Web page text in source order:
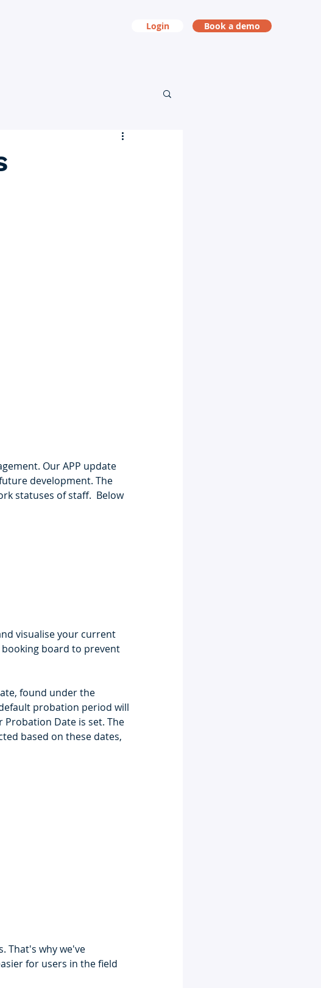
Login Book a demo
Our APP update
development. The
statuses of staff.  Below
visualise your current
board to prevent
found under the
probation period will
Date is set. The
based on these dates,
That's why we've
for users in the field